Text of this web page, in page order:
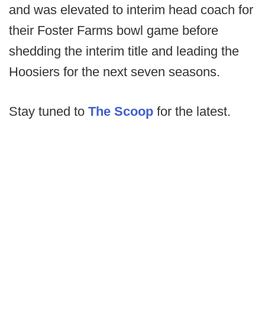
and was elevated to interim head coach for
their Foster Farms bowl game before
shedding the interim title and leading the
Hoosiers for the next seven seasons.
Stay tuned to The Scoop for the latest.